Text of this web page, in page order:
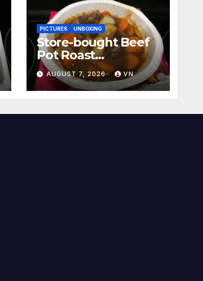
PICTURES UNBOXING
Store-bought Beef
Pot Roast
[PICTURES]
AUGUST 7, 2026 VN